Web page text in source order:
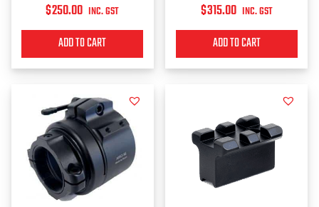
$250.00 INC. GST
ADD TO CART
$315.00 INC. GST
ADD TO CART